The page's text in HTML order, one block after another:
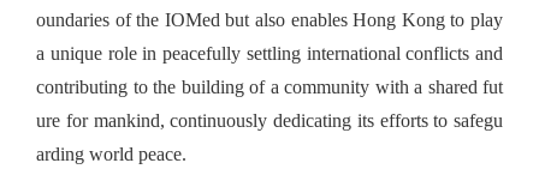
oundaries of the IOMed but also enables Hong Kong to play
a unique role in peacefully settling international conflicts and
contributing to the building of a community with a shared fut
ure for mankind, continuously dedicating its efforts to safegu
arding world peace.